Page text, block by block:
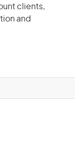
clients,
and